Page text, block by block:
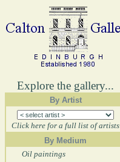
Explore the gallery...
By Artist
Click here for a full list of artists
By Medium
Oil paintings